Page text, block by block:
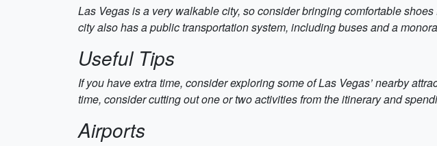
Las Vegas is a very walkable city, so consider bringing comfortable
city also has a public transportation system, including buses and a
Useful Tips
If you have extra time, consider exploring some of Las Vegas’ nearby
time, consider cutting out one or two activities from the itinerary and
Airports